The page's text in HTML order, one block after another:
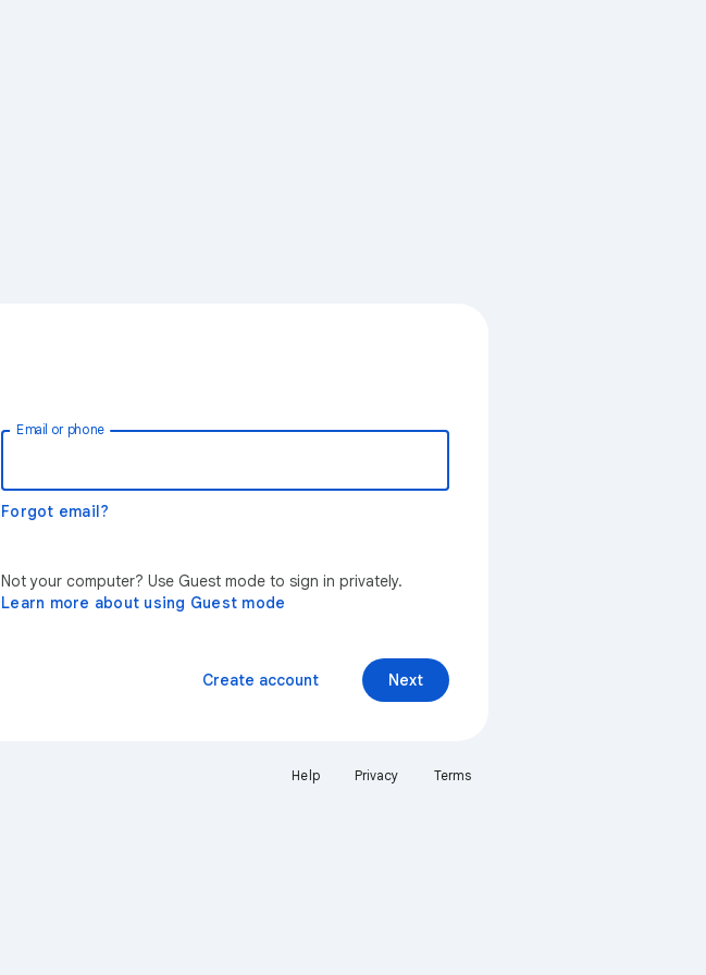
Email or phone
Forgot email?
Not your computer? Use Guest mode to sign in privately.
Learn more about using Guest mode
Next
Create account
Help Privacy Terms